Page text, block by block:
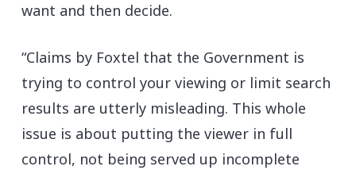
want and then decide.
“Claims by Foxtel that the Government is
trying to control your viewing or limit search
results are utterly misleading. This whole
issue is about putting the viewer in full
control, not being served up incomplete